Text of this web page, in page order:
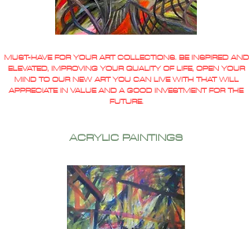
MUST-HAVE FOR YOUR ART COLLECTIONS. BE INSPIRED AND
ELEVATED, IMPROVING YOUR QUALITY OF LIFE, OPEN YOUR
MIND TO OUR NEW ART YOU CAN LIVE WITH THAT WILL
APPRECIATE IN VALUE AND A GOOD INVESTMENT FOR THE
FUTURE.
ACRYLIC PAINTINGS